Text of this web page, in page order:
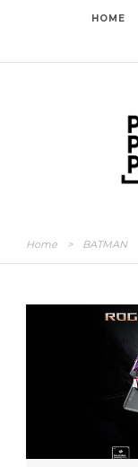
HOME
Home > BATMAN